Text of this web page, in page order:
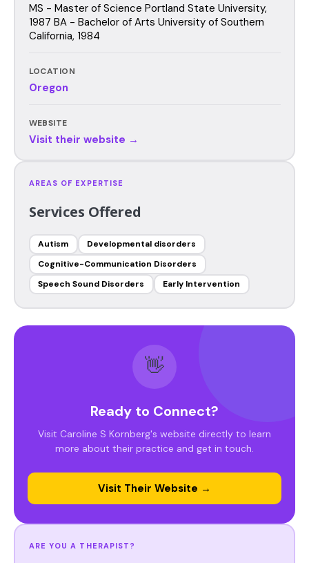
MS - Master of Science Portland State University,
1987 BA - Bachelor of Arts University of Southern
California, 1984
LOCATION
Oregon
WEBSITE
Visit their website →
AREAS OF EXPERTISE
Services Offered
Autism
Developmental disorders
Cognitive-Communication Disorders
Speech Sound Disorders
Early Intervention
👋
Ready to Connect?
Visit Caroline S Kornberg's website directly to learn
more about their practice and get in touch.
Visit Their Website →
ARE YOU A THERAPIST?